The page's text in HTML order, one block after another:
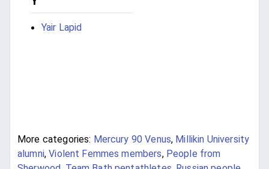
Yair Lapid
More categories: Mercury 90 Venus, Millikin University
alumni,Violent Femmes members, People from